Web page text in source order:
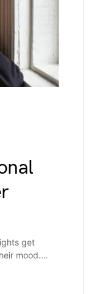
get
mood.…